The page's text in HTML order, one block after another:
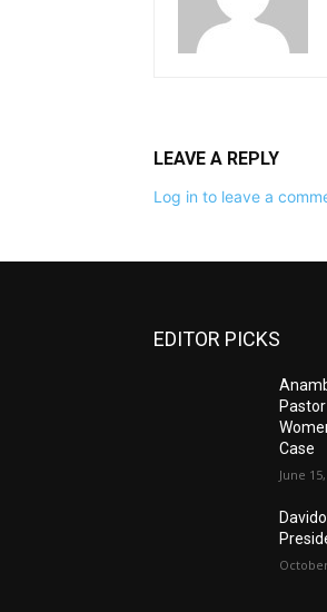
LEAVE A REPLY
Log in to leave a
EDITOR PICKS
Case
June